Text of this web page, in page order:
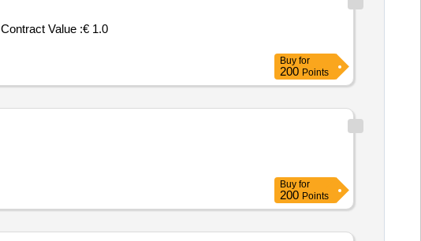
Contract Value :€ 1.0
Buy for
200 Points
Buy for
200 Points